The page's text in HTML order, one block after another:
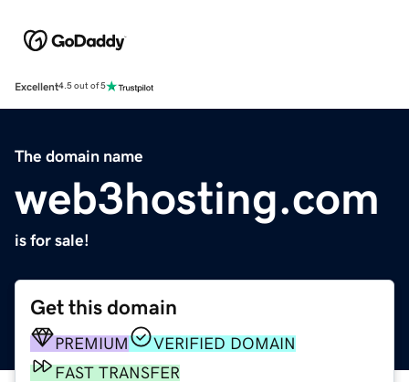
Excellent4.5 out of 5
The domain name
web3hosting.com
is for sale!
Get this domain
PREMIUM
VERIFIED DOMAIN
FAST TRANSFER